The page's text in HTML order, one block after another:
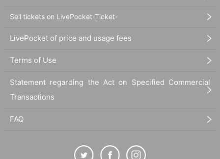
Sell tickets on LivePocket-Ticket-
LivePocket of price and usage fees
Terms of Use
Statement regarding the Act on Specified Commercial
Transactions
FAQ